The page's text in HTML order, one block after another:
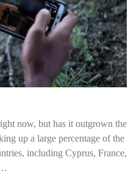
now, but has it outgrown the
up a large percentage of the
including Cyprus, France,